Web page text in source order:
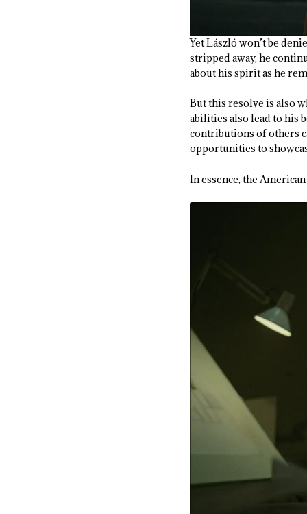
Yet László won’t be
stripped away, he
about his spirit as he
But this resolve is also
abilities also lead to his
contributions of others
opportunities to
In essence, the